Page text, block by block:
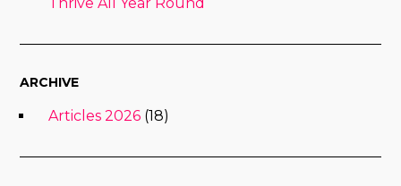
ARCHIVE
Articles 2026 (18)